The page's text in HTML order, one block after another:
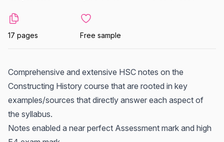
17 pages Free sample
Comprehensive and extensive HSC notes on the
Constructing History course that are rooted in key
examples/sources that directly answer each aspect of
the syllabus.
Notes enabled a near perfect Assessment mark and high